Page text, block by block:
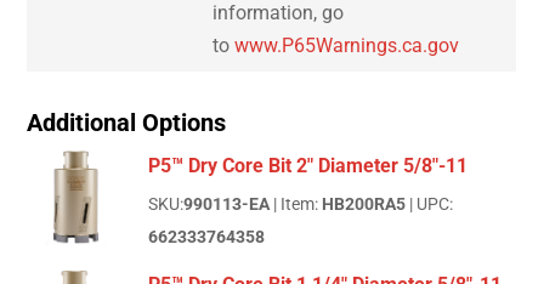
information, go
towww.P65Warnings.ca.gov
Additional Options
P5™ Dry Core Bit 2" Diameter 5/8"-11
SKU:990113-EA| Item: HB200RA5 | UPC:
662333764358